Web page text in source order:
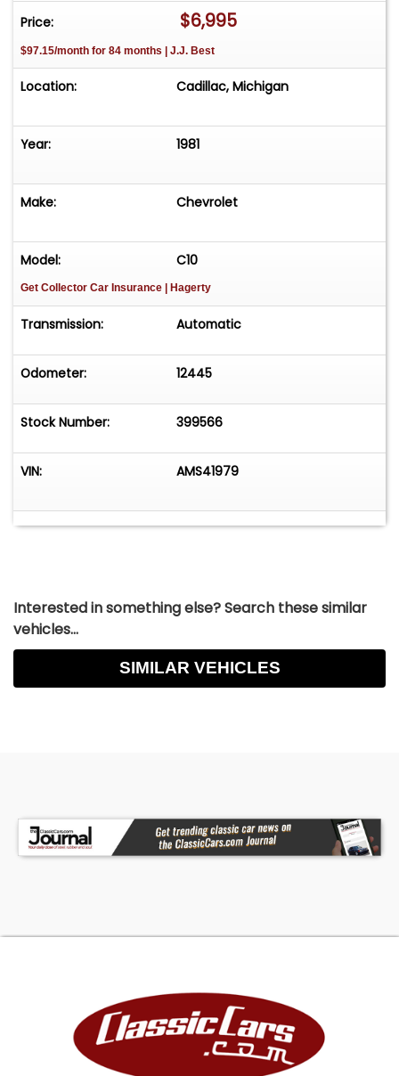
Price: $6,995
$97.15/month for 84 months | J.J. Best
Location: Cadillac, Michigan
Year: 1981
Make: Chevrolet
Model: C10
Get Collector Car Insurance | Hagerty
Transmission: Automatic
Odometer: 12445
Stock Number: 399566
VIN: AMS41979
Interested in something else? Search these similar
vehicles...
SIMILAR VEHICLES